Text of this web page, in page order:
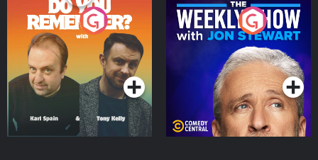
Do You Remember?
Podcast Series
The Weekly Show with
Jon Stewart
Podcast Series